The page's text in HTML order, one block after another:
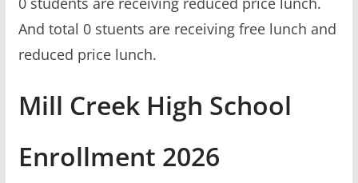
And total 0 stuents are receiving free lunch and
reduced price lunch.
Mill Creek High School
Enrollment 2026